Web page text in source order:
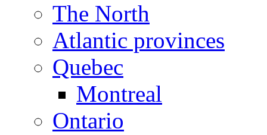
The North
Atlantic provinces
Quebec
Montreal
Ontario